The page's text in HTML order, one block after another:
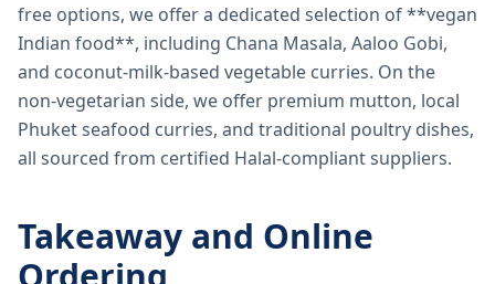
free options, we offer a dedicated selection of **vegan
Indian food**, including Chana Masala, Aaloo Gobi,
and coconut-milk-based vegetable curries. On the
non-vegetarian side, we offer premium mutton, local
Phuket seafood curries, and traditional poultry dishes,
all sourced from certified Halal-compliant suppliers.
Takeaway and Online